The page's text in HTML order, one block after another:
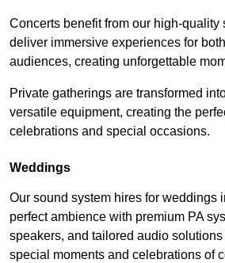
Concerts benefit from our high-quality
deliver immersive experiences for
audiences, creating unforgettable
Private gatherings are transformed
versatile equipment, creating the
celebrations and special occasions.
Weddings
Our sound system hires for weddings
perfect ambience with premium PA
speakers, and tailored audio
special moments and celebrations of